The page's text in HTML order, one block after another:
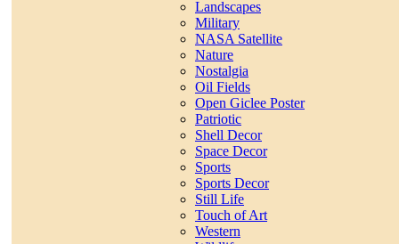
Landscapes
Military
NASA Satellite
Nature
Nostalgia
Oil Fields
Open Giclee Poster
Patriotic
Shell Decor
Space Decor
Sports
Sports Decor
Still Life
Touch of Art
Western